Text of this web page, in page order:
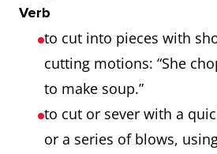
Verb
to cut into pieces with
cutting motions: “She
to make soup.”
to cut or sever with a
or a series of blows,